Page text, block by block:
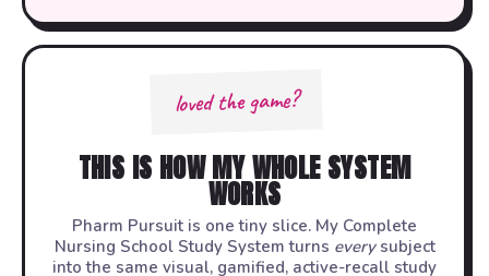
loved the game?
THIS IS HOW MY WHOLE SYSTEM
WORKS
Pharm Pursuit is one tiny slice. My Complete
Nursing School Study System turns everysubject
into the same visual, gamified, active-recall study